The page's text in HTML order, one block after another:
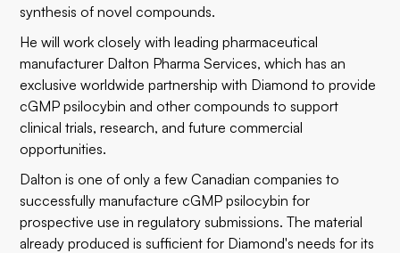
synthesis of novel compounds.
He will work closely with leading pharmaceutical
manufacturer Dalton Pharma Services, which has an
exclusive worldwide partnership with Diamond to provide
cGMP psilocybin and other compounds to support
clinical trials, research, and future commercial
opportunities.
Dalton is one of only a few Canadian companies to
successfully manufacture cGMP psilocybin for
prospective use in regulatory submissions. The material
already produced is sufficient for Diamond's needs for its